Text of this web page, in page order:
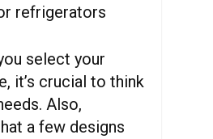
refrigerators
select your
it’s crucial to think
Also,
a few designs